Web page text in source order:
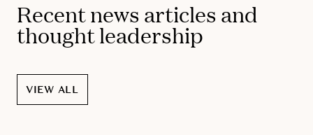
Recent news articles and
thought leadership
VIEW ALL